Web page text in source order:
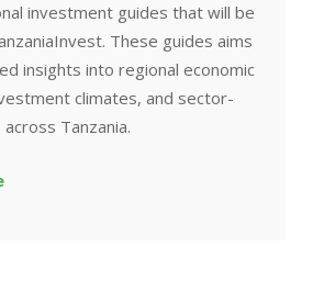
investment guides that will be
These guides aims
insights into regional economic
climates, and sector-
Tanzania.